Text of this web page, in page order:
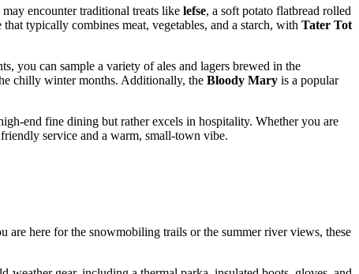
encounter traditional treats like lefse, a soft potato flatbread rolled
typically combines meat, vegetables, and a starch, with Tater Tot
you can sample a variety of ales and lagers brewed in the
chilly winter months. Additionally, the Bloody Mary is a popular
end fine dining but rather excels in hospitality. Whether you are
service and a warm, small-town vibe.
here for the snowmobiling trails or the summer river views, these